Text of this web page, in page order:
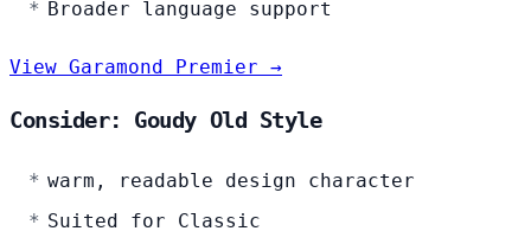
Broader language support
View Garamond Premier →
Consider: Goudy Old Style
warm, readable design character
Suited for Classic